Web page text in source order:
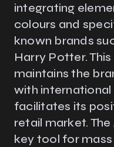
integrating
colours and
known brands
Harry Potter.
maintains the
with
facilitates its
retail market.
key tool for